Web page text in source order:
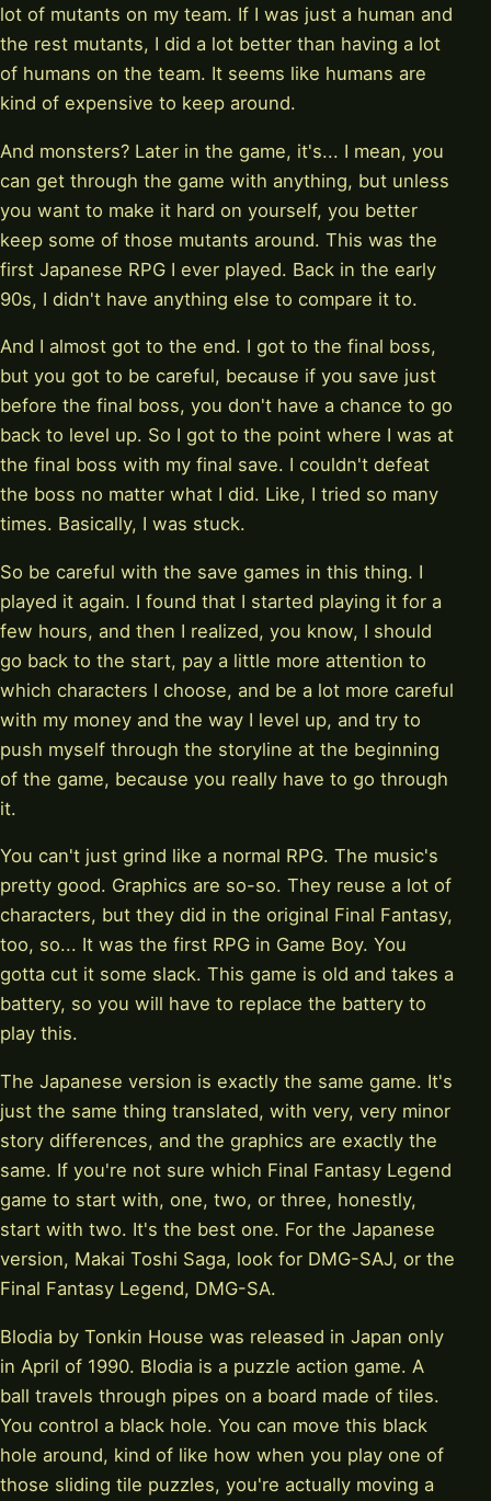
lot of mutants on my team. If I was just a human and
the rest mutants, I did a lot better than having a lot
of humans on the team. It seems like humans are
kind of expensive to keep around.
And monsters? Later in the game, it's... I mean, you
can get through the game with anything, but unless
you want to make it hard on yourself, you better
keep some of those mutants around. This was the
first Japanese RPG I ever played. Back in the early
90s, I didn't have anything else to compare it to.
And I almost got to the end. I got to the final boss,
but you got to be careful, because if you save just
before the final boss, you don't have a chance to go
back to level up. So I got to the point where I was at
the final boss with my final save. I couldn't defeat
the boss no matter what I did. Like, I tried so many
times. Basically, I was stuck.
So be careful with the save games in this thing. I
played it again. I found that I started playing it for a
few hours, and then I realized, you know, I should
go back to the start, pay a little more attention to
which characters I choose, and be a lot more careful
with my money and the way I level up, and try to
push myself through the storyline at the beginning
of the game, because you really have to go through
it.
You can't just grind like a normal RPG. The music's
pretty good. Graphics are so-so. They reuse a lot of
characters, but they did in the original Final Fantasy,
too, so... It was the first RPG in Game Boy. You
gotta cut it some slack. This game is old and takes a
battery, so you will have to replace the battery to
play this.
The Japanese version is exactly the same game. It's
just the same thing translated, with very, very minor
story differences, and the graphics are exactly the
same. If you're not sure which Final Fantasy Legend
game to start with, one, two, or three, honestly,
start with two. It's the best one. For the Japanese
version, Makai Toshi Saga, look for DMG-SAJ, or the
Final Fantasy Legend, DMG-SA.
Blodia by Tonkin House was released in Japan only
in April of 1990. Blodia is a puzzle action game. A
ball travels through pipes on a board made of tiles.
You control a black hole. You can move this black
hole around, kind of like how when you play one of
those sliding tile puzzles, you're actually moving a